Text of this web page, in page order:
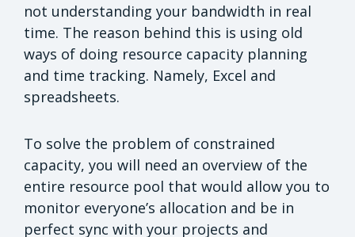
not understanding your bandwidth in real
time. The reason behind this is using old
ways of doing resource capacity planning
and time tracking. Namely, Excel and
spreadsheets.
To solve the problem of constrained
capacity, you will need an overview of the
entire resource pool that would allow you to
monitor everyone’s allocation and be in
perfect sync with your projects and